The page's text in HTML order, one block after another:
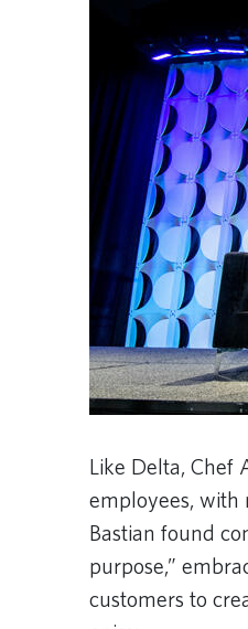
Like Delta, Chef
employees, with
Bastian found
purpose,”
customers to